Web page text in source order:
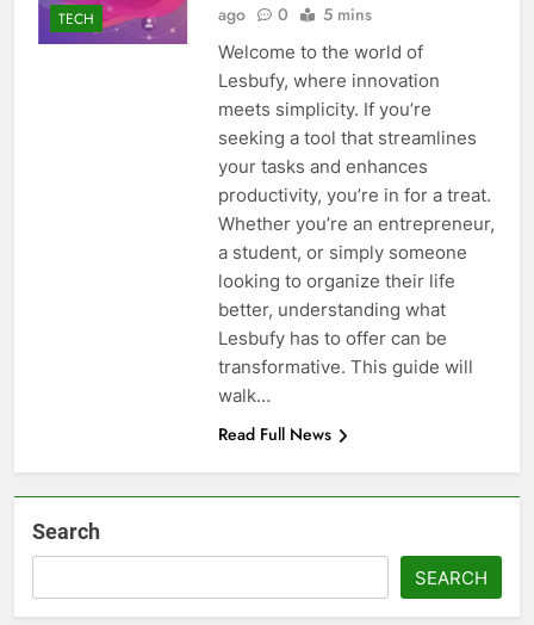
TECH
ago
0 5 mins
Welcome to the world of
Lesbufy, where innovation
meets simplicity. If you’re
seeking a tool that streamlines
your tasks and enhances
productivity, you’re in for a treat.
Whether you’re an entrepreneur,
a student, or simply someone
looking to organize their life
better, understanding what
Lesbufy has to offer can be
transformative. This guide will
walk…
Read Full News
Search
SEARCH